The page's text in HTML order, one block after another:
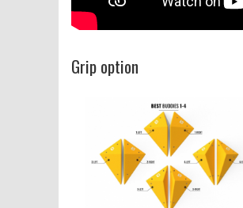
Grip option